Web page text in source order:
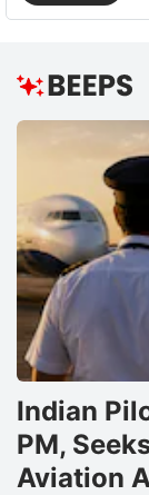
Indian
PM,
Aviation